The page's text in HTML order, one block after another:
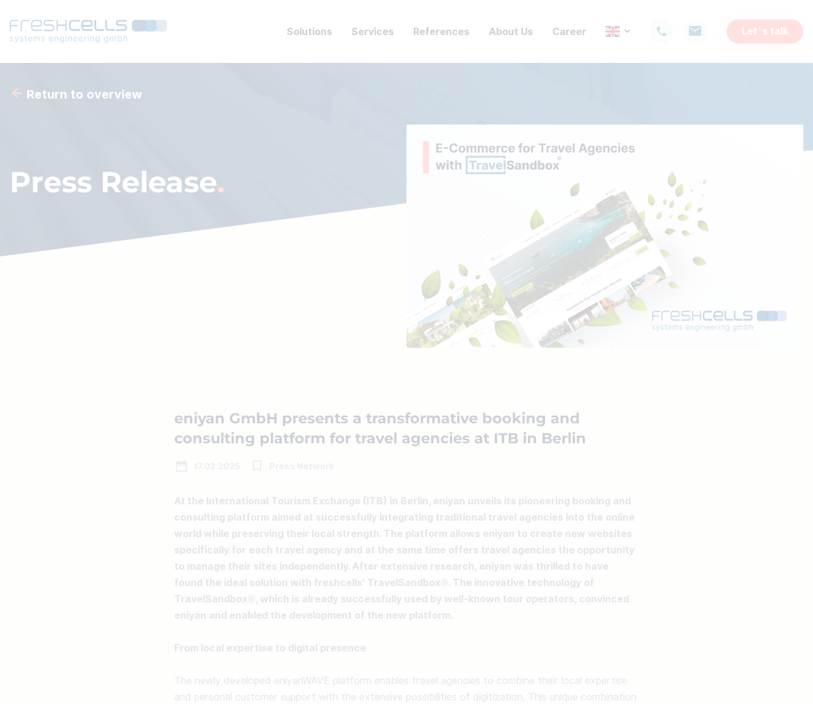
Solutions Services References About Us Career Let´s talk
Return to overview
Press Release
eniyan GmbH presents a transformative booking and
consulting platform for travel agencies at ITB in Berlin
At the International Tourism Exchange (ITB) in Berlin, eniyan unveils its pioneering booking and
consulting platform aimed at successfully integrating traditional travel agencies into the online
world while preserving their local strength. The platform allows eniyan to create new websites
specifically for each travel agency and at the same time offers travel agencies the opportunity
to manage their sites independently. After extensive research, eniyan was thrilled to have
found the ideal solution with freshcells' TravelSandbox®. The innovative technology of
TravelSandbox®, which is already successfully used by well-known tour operators, convinced
eniyan and enabled the development of the new platform.
From local expertise to digital presence
The newly developed eniyanWAVE platform enables travel agencies to combine their local expertise
and personal customer support with the extensive possibilities of digitization. This unique combination